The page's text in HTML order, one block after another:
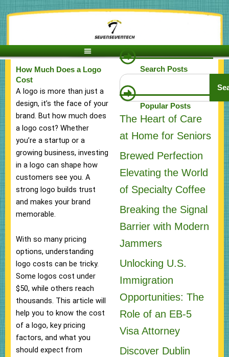
to
How Much Does a Logo
Cost
A logo is more than just a
design, it’s the face of your
brand. But how much does
a logo cost? Whether
you’re a startup or a
growing business, investing
in a logo can shape how
customers see you. A
strong logo builds trust
and makes your brand
memorable.
With so many pricing
options, understanding
logo costs can be tricky.
Some logos cost under
$50, while others reach
thousands. This article will
help you to know the cost
of a logo, key pricing
factors, and what you
should expect from
Search Posts
Search
Popular Posts
The Heart of Care
at Home for Seniors
Brewed Perfection
Elevating the World
of Specialty Coffee
Breaking the Signal
Barrier with Modern
Jammers
Unlocking U.S.
Immigration
Opportunities: The
Role of an EB-5
Visa Attorney
Discover Dublin